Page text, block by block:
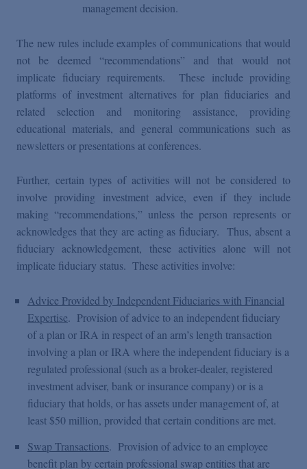
management decision.
The new rules include examples of communications that would
not be deemed “recommendations” and that would not
implicate fiduciary requirements. These include providing
platforms of investment alternatives for plan fiduciaries and
related selection and monitoring assistance, providing
educational materials, and general communications such as
newsletters or presentations at conferences.
Further, certain types of activities will not be considered to
involve providing investment advice, even if they include
making “recommendations,” unless the person represents or
acknowledges that they are acting as fiduciary. Thus, absent a
fiduciary acknowledgement, these activities alone will not
implicate fiduciary status. These activities involve:
Advice Provided by Independent Fiduciaries with Financial
Expertise. Provision of advice to an independent fiduciary
of a plan or IRA in respect of an arm’s length transaction
involving a plan or IRA where the independent fiduciary is a
regulated professional (such as a broker-dealer, registered
investment adviser, bank or insurance company) or is a
fiduciary that holds, or has assets under management of, at
least $50 million, provided that certain conditions are met.
Swap Transactions. Provision of advice to an employee
benefit plan by certain professional swap entities that are